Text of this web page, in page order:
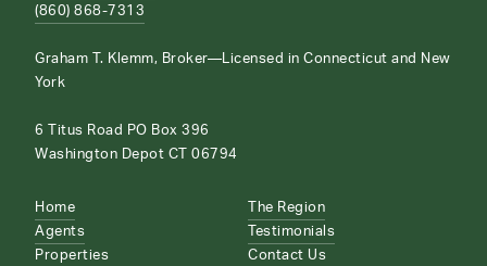
(860) 868-7313
Graham T. Klemm, Broker—Licensed in Connecticut and New
York
6 Titus Road PO Box 396
Washington Depot CT 06794
Home
Agents
Properties
The Region
Testimonials
Contact Us